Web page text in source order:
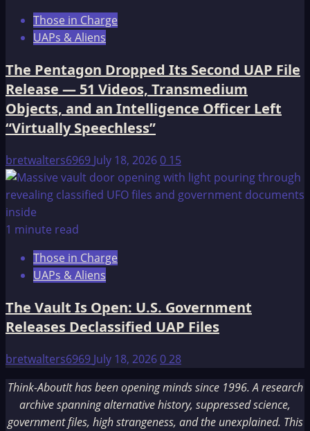
Those in Charge
UAPs & Aliens
The Pentagon Dropped Its Second UAP File
Release — 51 Videos, Transmedium
Objects, and an Intelligence Officer Left
“Virtually Speechless”
bretwalters6969 July 18, 20260 15
1 minute read
Those in Charge
UAPs & Aliens
The Vault Is Open: U.S. Government
Releases Declassified UAP Files
bretwalters6969 July 18, 2026028
Think-AboutIt has been opening minds since 1996. A research
archive spanning alternative history, suppressed science,
government files, high strangeness, and the unexplained. This